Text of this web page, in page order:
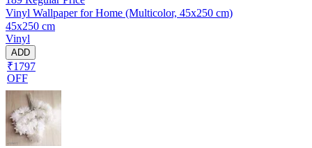
Vinyl Wallpaper for Home (Multicolor, 45x250 cm)
45x250 cm
Vinyl
ADD
₹1797
OFF